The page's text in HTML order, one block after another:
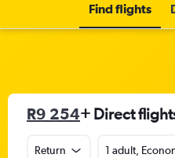
Find flights
R9 254+ Direct
Return 1 adult,